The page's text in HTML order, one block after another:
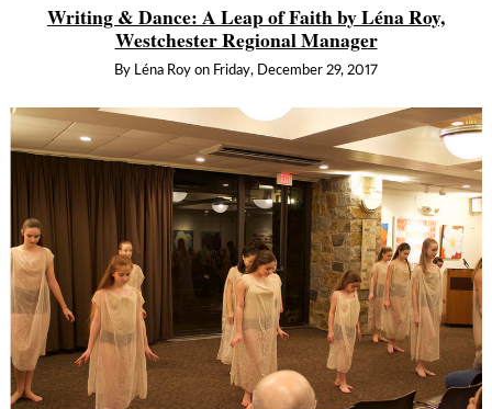
Writing & Dance: A Leap of Faith by Léna Roy,
Westchester Regional Manager
By Léna Roy on Friday, December 29, 2017